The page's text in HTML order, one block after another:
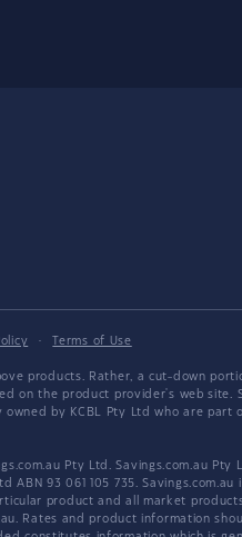
· Terms of Use
products. Rather, a cut-down
on the product provider's web site.
by KCBL Pty Ltd who are
Pty Ltd. Savings.com.au
93 061 105 735.
product and all market
Rates and product information